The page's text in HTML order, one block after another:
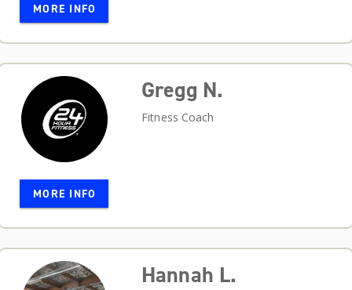
MORE INFO
MORE INFO
Gregg N.
Fitness Coach
Hannah L.